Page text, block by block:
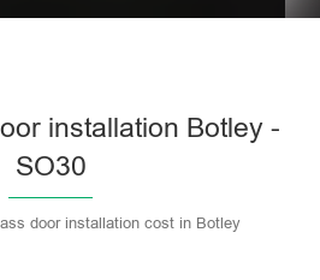
installation Botley -
SO30
door installation cost in Botley